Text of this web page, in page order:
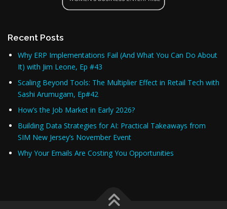
Recent Posts
Why ERP Implementations Fail (And What You Can Do About
It) with Jim Leone, Ep #43
Scaling Beyond Tools: The Multiplier Effect in Retail Tech with
Sashi Arumugam, Ep#42
How’s the Job Market in Early 2026?
Building Data Strategies for AI: Practical Takeaways from
SIM New Jersey’s November Event
Why Your Emails Are Costing You Opportunities